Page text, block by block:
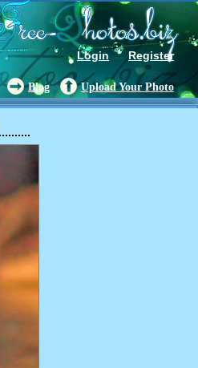
Login Register
Blog Upload Your Photo